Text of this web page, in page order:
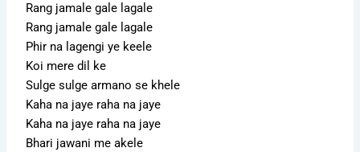
Rang jamale gale lagale
Rang jamale gale lagale
Phir na lagengi ye keele
Koi mere dil ke
Sulge sulge armano se khele
Kaha na jaye raha na jaye
Kaha na jaye raha na jaye
Bhari jawani me akele